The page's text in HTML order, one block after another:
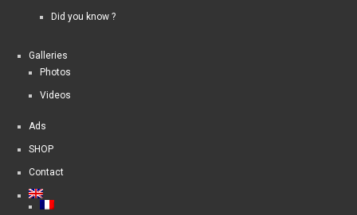
Did you know ?
Galleries
Photos
Videos
Ads
SHOP
Contact